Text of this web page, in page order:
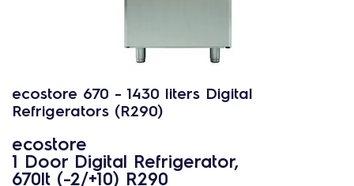
ecostore 670 - 1430 liters Digital
Refrigerators (R290)
ecostore
1 Door Digital Refrigerator,
670lt (-2/+10) R290